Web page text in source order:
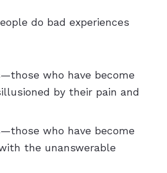
do bad experiences
who have become
by their pain and
who have become
the unanswerable